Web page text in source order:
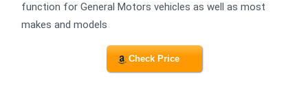
function for General Motors vehicles as well as most
makes and models
Check Price